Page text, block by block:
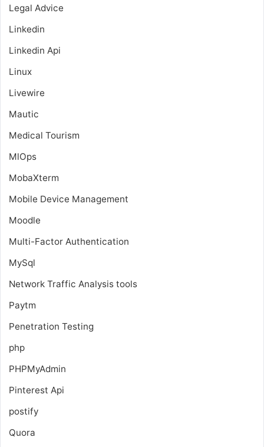
Legal Advice
Linkedin
Linkedin Api
Linux
Livewire
Mautic
Medical Tourism
MlOps
MobaXterm
Mobile Device Management
Moodle
Multi-Factor Authentication
MySql
Network Traffic Analysis tools
Paytm
Penetration Testing
php
PHPMyAdmin
Pinterest Api
postify
Quora